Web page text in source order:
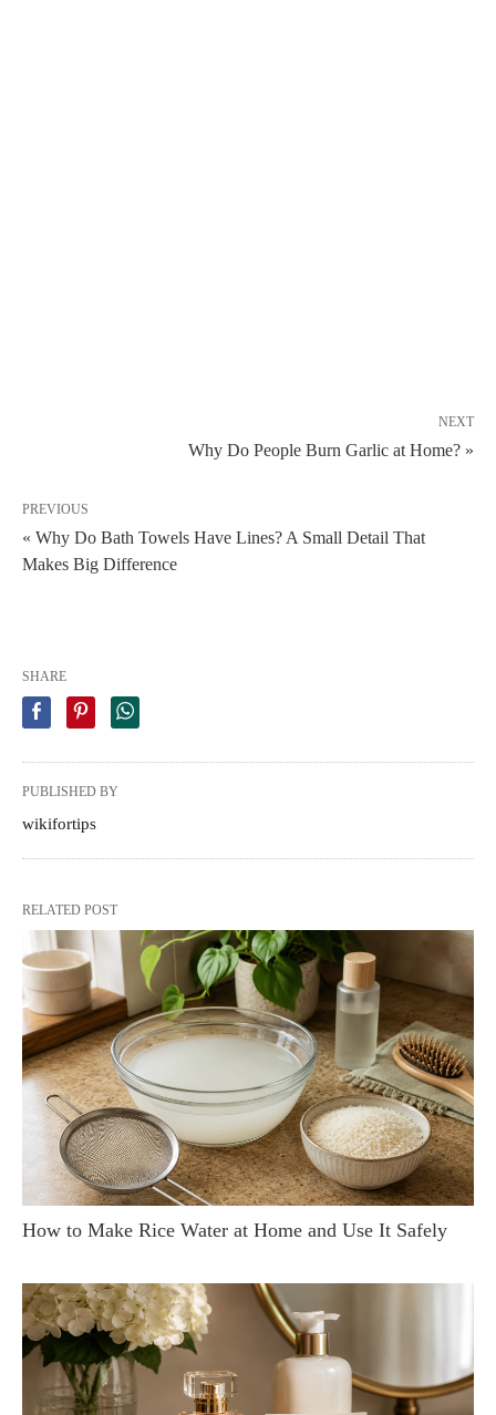
NEXT
Why Do People Burn Garlic at Home? »
PREVIOUS
« Why Do Bath Towels Have Lines? A Small Detail That
Makes Big Difference
SHARE
PUBLISHED BY
wikifortips
RELATED POST
How to Make Rice Water at Home and Use It Safely